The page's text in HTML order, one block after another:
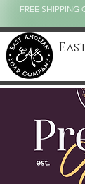
FREE SHIPPING